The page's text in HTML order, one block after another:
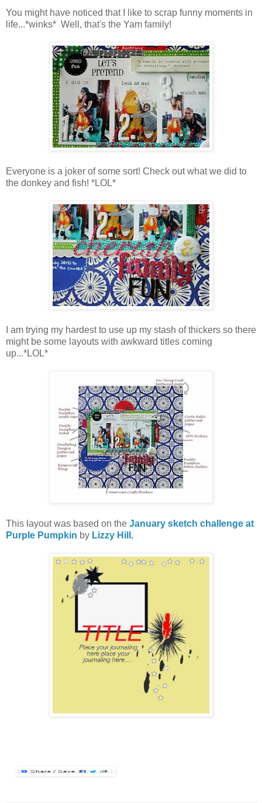
You might have noticed that I like to scrap funny moments in
life...*winks* Well, that's the Yam family!
Everyone is a joker of some sort! Check out what we did to
the donkey and fish! *LOL*
I am trying my hardest to use up my stash of thickers so there
might be some layouts with awkward titles coming
up...*LOL*
This layout was based on the January sketch challenge at
Purple Pumpkin by Lizzy Hill .